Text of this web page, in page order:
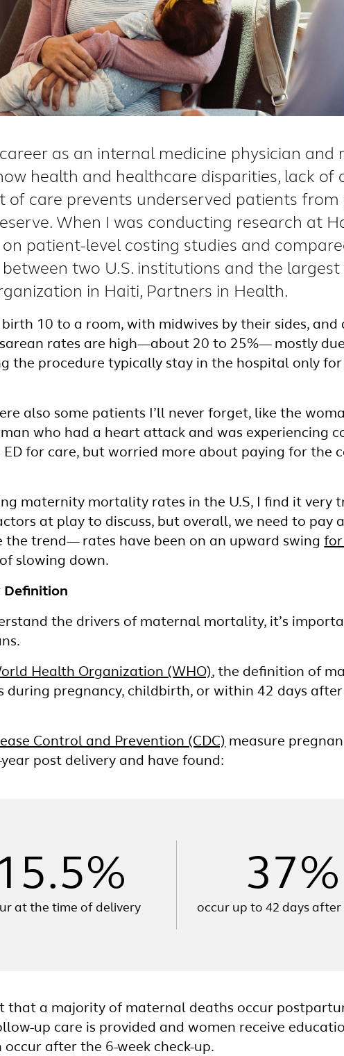
as an internal medicine physician and
health and healthcare disparities, lack of
of care prevents underserved patients
When I was conducting research at
on patient-level costing studies and
two U.S. institutions and the largest
in Haiti, Partners in Health.
birth 10 to a room, with midwives by their sides,
rates are high—about 20 to 25%— mostly
the procedure typically stay in the hospital only
also some patients I’ll never forget, like the
who had a heart attack and was experiencing
for care, but worried more about paying for the
maternity mortality rates in the U.S, I find it very
at play to discuss, but overall, we need to pay
the trend— rates have been on an upward swingfor
slowing down.
the drivers of maternal mortality, it’s
Health Organization (WHO), the definition of
during pregnancy, childbirth, or within 42 days
Control and Prevention (CDC) measure
post delivery and have found:
at the time of delivery
37%
occur up to 42 days after
that a majority of maternal deaths occur
up care is provided and women receive
after the 6-week check-up.